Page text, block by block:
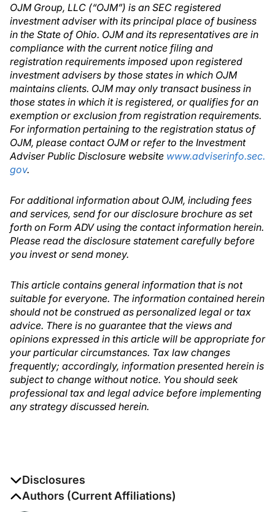
OJM Group, LLC (“OJM”) is an SEC registered
investment adviser with its principal place of business
in the State of Ohio. OJM and its representatives are in
compliance with the current notice filing and
registration requirements imposed upon registered
investment advisers by those states in which OJM
maintains clients. OJM may only transact business in
those states in which it is registered, or qualifies for an
exemption or exclusion from registration requirements.
For information pertaining to the registration status of
OJM, please contact OJM or refer to the Investment
Adviser Public Disclosure website www.adviserinfo.sec.
gov.
For additional information about OJM, including fees
and services, send for our disclosure brochure as set
forth on Form ADV using the contact information herein.
Please read the disclosure statement carefully before
you invest or send money.
This article contains general information that is not
suitable for everyone. The information contained herein
should not be construed as personalized legal or tax
advice. There is no guarantee that the views and
opinions expressed in this article will be appropriate for
your particular circumstances. Tax law changes
frequently; accordingly, information presented herein is
subject to change without notice. You should seek
professional tax and legal advice before implementing
any strategy discussed herein.
Disclosures
The authors report no disclosures
Authors (Current Affiliations)